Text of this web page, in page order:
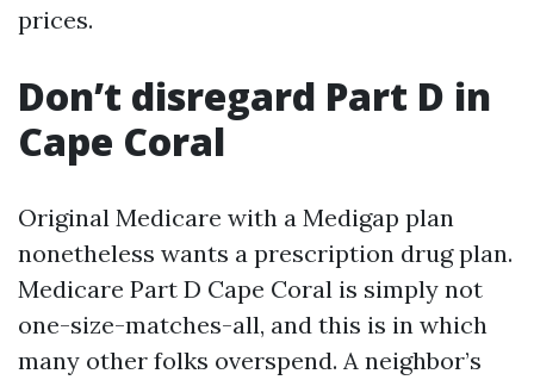
prices.
Don’t disregard Part D in
Cape Coral
Original Medicare with a Medigap plan
nonetheless wants a prescription drug plan.
Medicare Part D Cape Coral is simply not
one-size-matches-all, and this is in which
many other folks overspend. A neighbor’s